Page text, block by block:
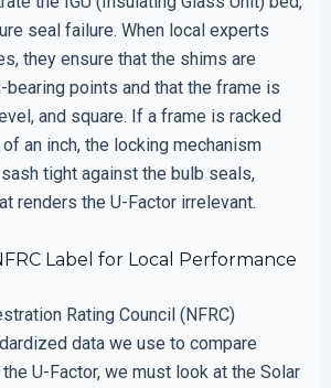
seal failure. When local experts
they ensure that the shims are
bearing points and that the frame is
and square. If a frame is racked
an inch, the locking mechanism
tight against the bulb seals,
renders the U-Factor irrelevant.
Label for Local Performance
Rating Council (NFRC)
data we use to compare
U-Factor, we must look at the Solar